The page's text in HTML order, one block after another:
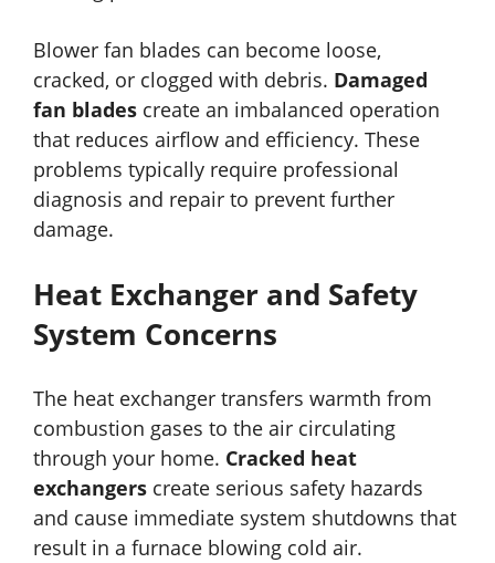
Blower fan blades can become loose,
cracked, or clogged with debris. Damaged
fan blades create an imbalanced operation
that reduces airflow and efficiency. These
problems typically require professional
diagnosis and repair to prevent further
damage.
Heat Exchanger and Safety
System Concerns
The heat exchanger transfers warmth from
combustion gases to the air circulating
through your home. Cracked heat
exchangers create serious safety hazards
and cause immediate system shutdowns that
result in a furnace blowing cold air.